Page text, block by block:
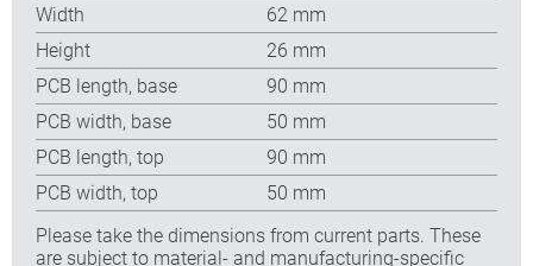
Width
62 mm
Height
26 mm
PCB length, base
90 mm
PCB width, base
50 mm
PCB length, top
90 mm
PCB width, top
50 mm
Please take the dimensions from current parts. These
are subject to material- and manufacturing-specific